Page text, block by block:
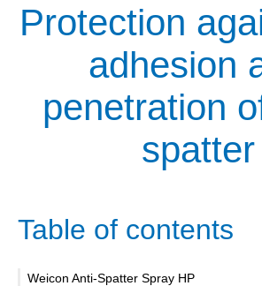
Protection
adhesion
penetration
spatter
Table of contents
Weicon Anti-Spatter Spray HP